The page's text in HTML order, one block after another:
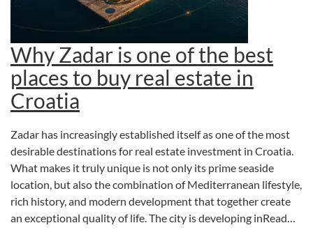
Why Zadar is one of the best
places to buy real estate in
Croatia
Zadar has increasingly established itself as one of the most
desirable destinations for real estate investment in Croatia.
What makes it truly unique is not only its prime seaside
location, but also the combination of Mediterranean lifestyle,
rich history, and modern development that together create
an exceptional quality of life. The city is developing inRead…